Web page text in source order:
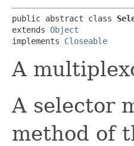
public abstract class
extends Object
implements Closeable
A
A selector
method of